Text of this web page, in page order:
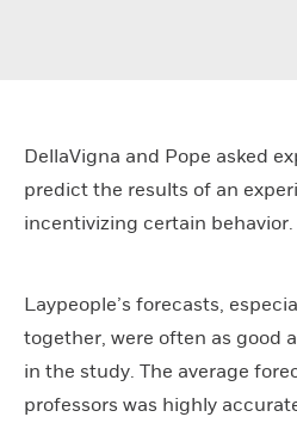
DellaVigna and Pope asked
predict the results of an
incentivizing certain behavior.
Laypeople’s forecasts,
together, were often as good
in the study. The average
professors was highly